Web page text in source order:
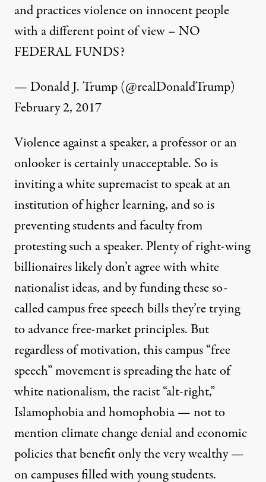
and practices violence on innocent people
with a different point of view – NO
FEDERAL FUNDS?
— Donald J. Trump (@realDonaldTrump)
February 2, 2017
Violence against a speaker, a professor or an
onlooker is certainly unacceptable. So is
inviting a white supremacist to speak at an
institution of higher learning, and so is
preventing students and faculty from
protesting such a speaker. Plenty of right-wing
billionaires likely don’t agree with white
nationalist ideas, and by funding these so-
called campus free speech bills they’re trying
to advance free-market principles. But
regardless of motivation, this campus “free
speech” movement is spreading the hate of
white nationalism, the racist “alt-right,”
Islamophobia and homophobia — not to
mention climate change denial and economic
policies that benefit only the very wealthy —
on campuses filled with young students.